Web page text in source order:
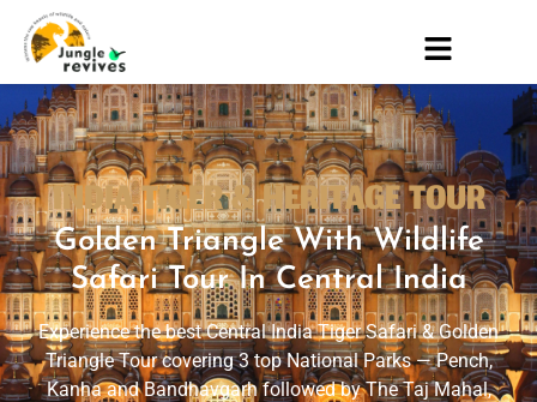
INDIA TIGER & HERITAGE TOUR
Golden Triangle With Wildlife
Safari Tour In Central India
Experience the best Central India Tiger Safari & Golden
Triangle Tour covering 3 top National Parks — Pench,
Kanha and Bandhavgarh followed by The Taj Mahal,